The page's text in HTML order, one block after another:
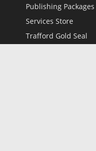
Publishing Packages
Services Store
Trafford Gold Seal